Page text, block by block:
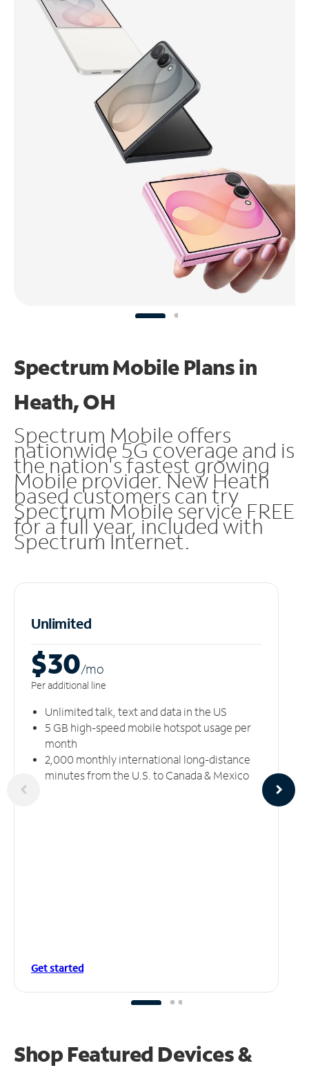
Spectrum Mobile Plans in
Heath, OH
Spectrum Mobile offers
nationwide 5G coverage and is
the nation's fastest growing
Mobile provider. New Heath
based customers can try
Spectrum Mobile service FREE
for a full year, included with
Spectrum Internet.
Unlimited
$30/mo
Per additional line
Unlimited talk, text and data in the US
5 GB high-speed mobile hotspot usage per
month
2,000 monthly international long-distance
minutes from the U.S. to Canada & Mexico
Get started
Shop Featured Devices &